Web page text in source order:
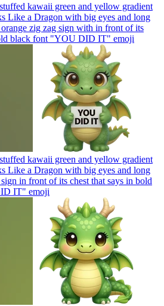
kawaii green and yellow gradient
Like a Dragon with big eyes and long
zig zag sign with in front of its
black font "YOU DID IT" emoji
kawaii green and yellow gradient
Like a Dragon with big eyes and long
in front of its chest that says in bold
IT" emoji